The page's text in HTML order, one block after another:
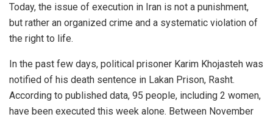
Today, the issue of execution in Iran is not a punishment,
but rather an organized crime and a systematic violation of
the right to life.
In the past few days, political prisoner Karim Khojasteh was
notified of his death sentence in Lakan Prison, Rasht.
According to published data, 95 people, including 2 women,
have been executed this week alone. Between November